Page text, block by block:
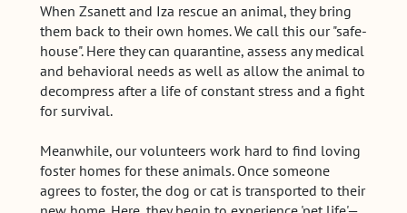
When Zsanett and Iza rescue an animal, they bring
them back to their own homes. We call this our "safe-
house". Here they can quarantine, assess any medical
and behavioral needs as well as allow the animal to
decompress after a life of constant stress and a fight
for survival.
Meanwhile, our volunteers work hard to find loving
foster homes for these animals. Once someone
agrees to foster, the dog or cat is transported to their